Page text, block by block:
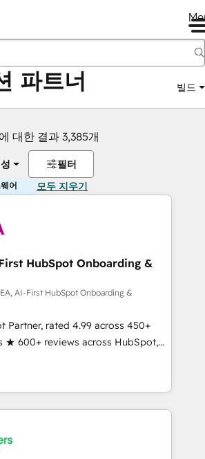
파트너 빌드
에 대한 결과 3,385개
필터
어 모두 지우기
HubSpot Onboarding &
AI-First HubSpot Onboarding &
Partner, rated 4.99 across 450+
★ 600+ reviews across HubSpot,
in-house HubSpot-certified
implementations across 25+
RevOps-led, onboarding-
data, and build AI-powered